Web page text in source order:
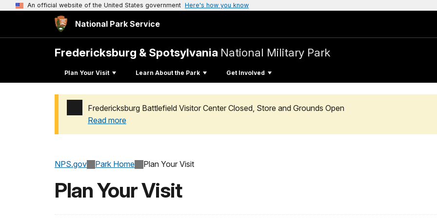
An official website of the United States government Here's how you know
National Park Service
Fredericksburg & Spotsylvania National Military Park
Plan Your Visit Learn About the Park Get Involved
Fredericksburg Battlefield Visitor Center Closed, Store and Grounds Open
Read more
NPS.gov Park Home Plan Your Visit
Plan Your Visit